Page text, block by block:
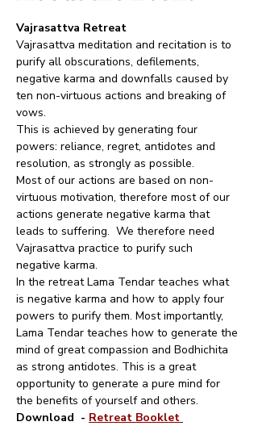
Vajrasattva Retreat
Vajrasattva meditation and recitation is to
purify all obscurations, defilements,
negative karma and downfalls caused by
ten non-virtuous actions and breaking of
vows.
This is achieved by generating four
powers: reliance, regret, antidotes and
resolution, as strongly as possible.
Most of our actions are based on non-
virtuous motivation, therefore most of our
actions generate negative karma that
leads to suffering.  We therefore need
Vajrasattva practice to purify such
negative karma.
In the retreat Lama Tendar teaches what
is negative karma and how to apply four
powers to purify them. Most importantly,
Lama Tendar teaches how to generate the
mind of great compassion and Bodhichita
as strong antidotes. This is a great
opportunity to generate a pure mind for
the benefits of yourself and others.
Download  - Retreat Booklet